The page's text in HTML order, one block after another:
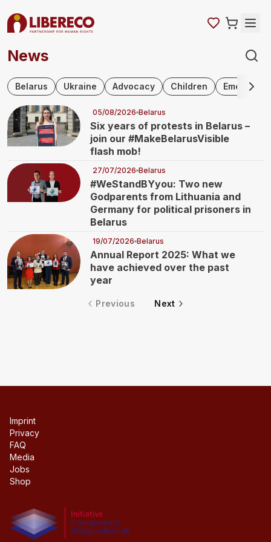
News
Skip navigation
Belarus Ukraine Advocacy Children
05/08/2026 Belarus
Six years of protests in Belarus –
join our #MakeBelarusVisible
flash mob!
27/07/2026 Belarus
#WeStandBYyou: Two new
Godparents from Lithuania and
Germany for political prisoners in
Belarus
19/07/2026 Belarus
Annual Report 2025: What we
have achieved over the past
year
Previous Next
Imprint
Privacy
FAQ
Media
Jobs
Shop